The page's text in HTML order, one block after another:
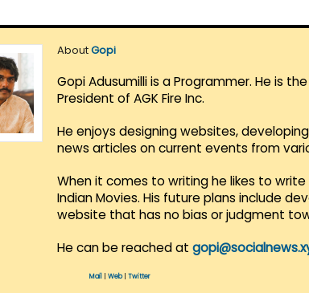
AboutGopi
Gopi Adusumilli is a Programmer. He is
President of AGK Fire Inc.
He enjoys designing websites,
news articles on current events from
When it comes to writing he likes to
Indian Movies. His future plans include
website that has no bias or judgment
He can be reached at
Mail Web| Twitter